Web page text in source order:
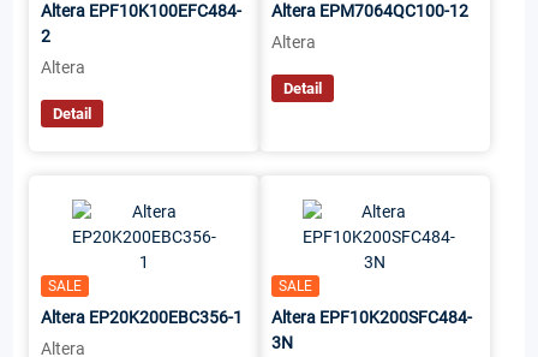
Altera EPF10K100EFC484-
2
Altera
Detail
Altera EPM7064QC100-12
Altera
Detail
SALE
Altera EP20K200EBC356-1
Altera
SALE
Altera EPF10K200SFC484-
3N